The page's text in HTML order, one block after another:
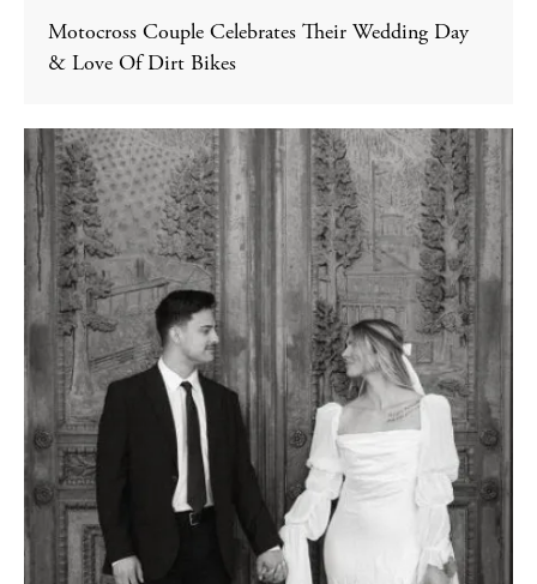
Motocross Couple Celebrates Their Wedding Day
& Love Of Dirt Bikes